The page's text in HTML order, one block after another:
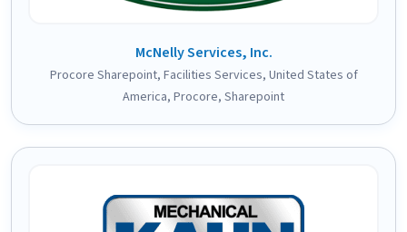
McNelly Services, Inc.
Procore Sharepoint, Facilities Services, United States of
America, Procore, Sharepoint